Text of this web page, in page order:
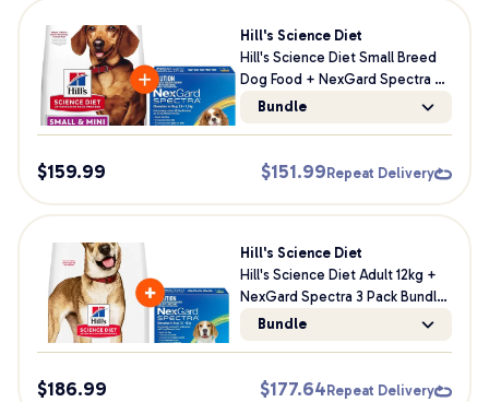
Hill's Science Diet
Hill's Science Diet Small Breed
Dog Food + NexGard Spectra 3
Pack Dog Bundle
Bundle
$159.99 $151.99 Repeat Delivery
Hill's Science Diet
Hill's Science Diet Adult 12kg +
NexGard Spectra 3 Pack Bundle
For Dogs
Bundle
$186.99 $177.64 Repeat Delivery